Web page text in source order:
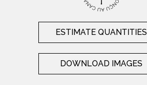
ESTIMATE QUANTITIES
DOWNLOAD IMAGES